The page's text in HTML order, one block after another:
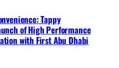
Tappy
of High Performance
with First Abu Dhabi